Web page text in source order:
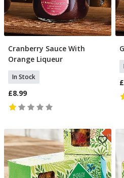
Add To Basket
Cranberry Sauce With
Orange Liqueur
In Stock
£8.99